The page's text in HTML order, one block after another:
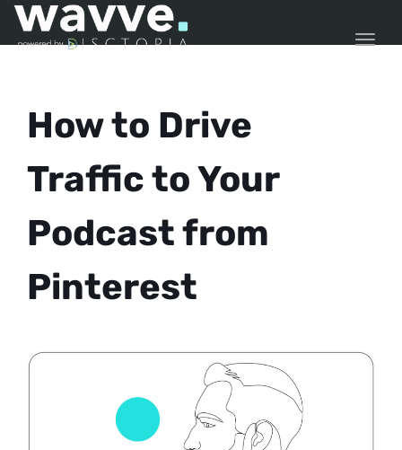
How to Drive
Traffic to Your
Podcast from
Pinterest